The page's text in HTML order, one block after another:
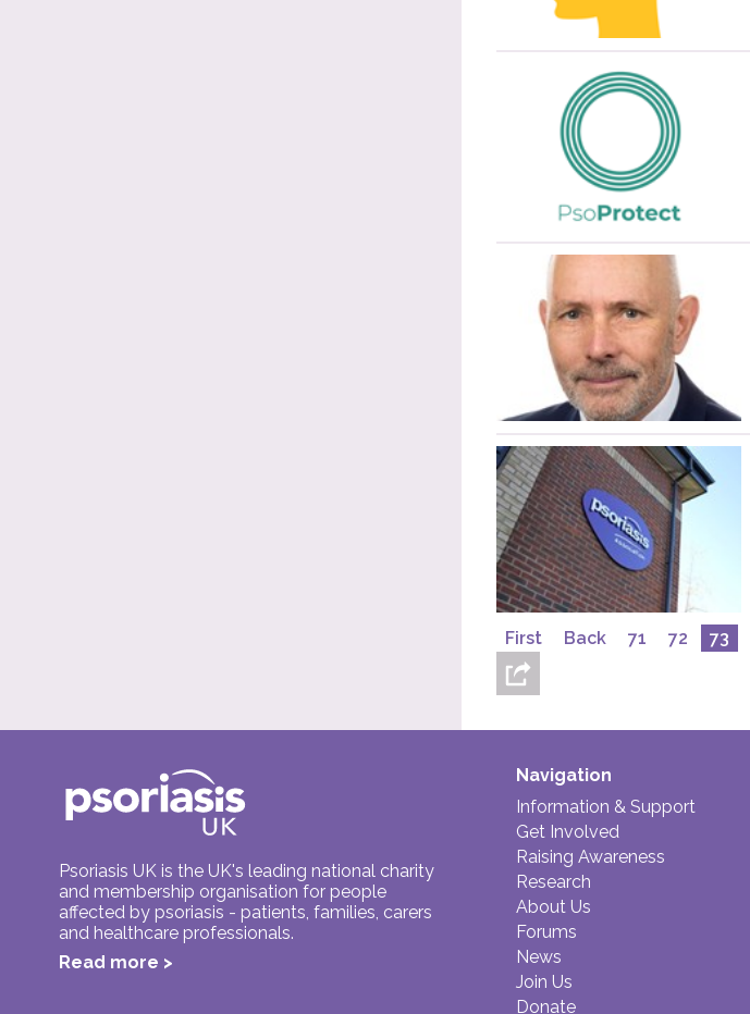
First Back 71 72 73
Psoriasis UK is the UK's leading national charity
and membership organisation for people
affected by psoriasis - patients, families, carers
and healthcare professionals.
Read more >
Navigation
Information & Support
Get Involved
Raising Awareness
Research
About Us
Forums
News
Join Us
Donate